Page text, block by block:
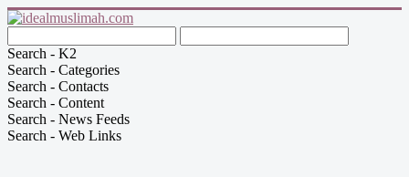
Search - K2
Search - Categories
Search - Contacts
Search - Content
Search - News Feeds
Search - Web Links